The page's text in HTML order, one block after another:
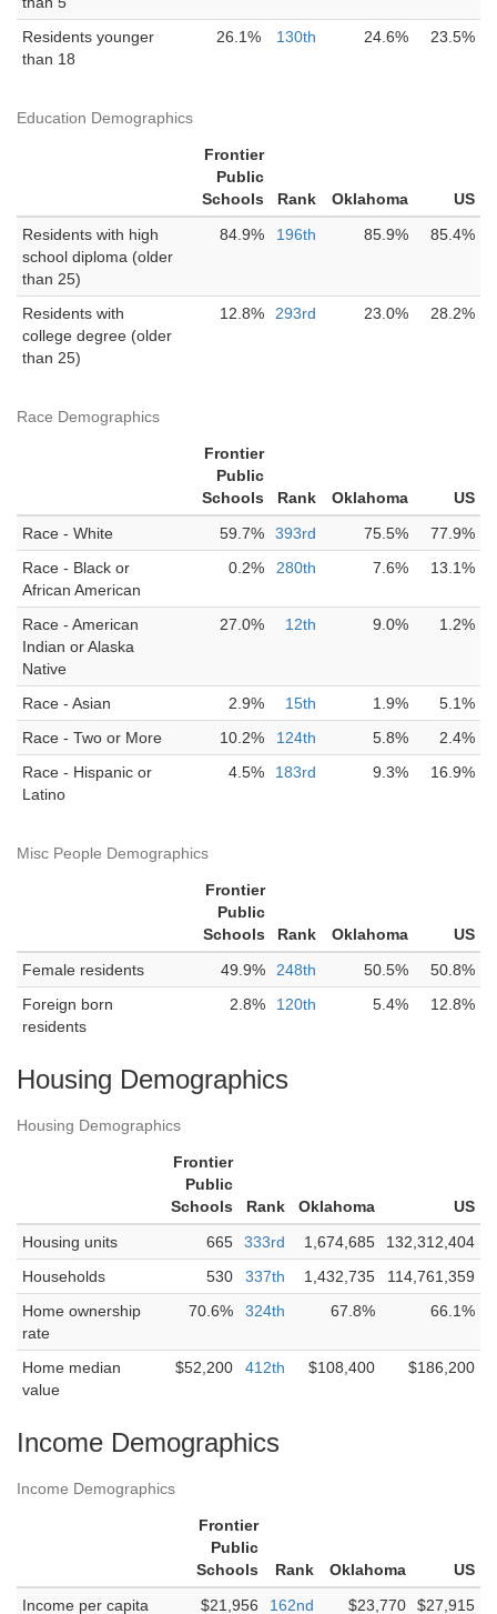
Residents younger
than 18
26.1% 130th 24.6% 23.5%
Education Demographics
Frontier
Public
Schools
Rank Oklahoma
US
Residents with high
school diploma (older
than 25)
84.9% 196th 85.9% 85.4%
Residents with
college degree (older
than 25)
12.8% 293rd 23.0% 28.2%
Race Demographics
Frontier
Public
Schools
Rank Oklahoma
US
Race - White
59.7% 393rd 75.5%
77.9%
Race - Black or
African American
0.2% 280th 7.6% 13.1%
Race - American
Indian or Alaska
Native
27.0% 12th 9.0% 1.2%
Race - Asian 2.9% 15th 1.9%
5.1%
Race - Two or More
10.2% 124th 5.8%
2.4%
Race - Hispanic or
Latino
4.5% 183rd 9.3% 16.9%
Misc People Demographics
Frontier
Public
Schools
Rank Oklahoma
US
Female residents
49.9% 248th 50.5%
50.8%
Foreign born
residents
2.8% 120th 5.4% 12.8%
Housing Demographics
Housing Demographics
Frontier
Public
Schools
Rank Oklahoma
US
Housing units
665 333rd 1,674,685
132,312,404
Households
530 337th 1,432,735
114,761,359
Home ownership
rate
70.6% 324th 67.8% 66.1%
Home median
value
$52,200 412th $108,400 $186,200
Income Demographics
Income Demographics
Frontier
Public
Schools
Rank Oklahoma
US
Income per capita
$21,956 162nd $23,770
$27,915